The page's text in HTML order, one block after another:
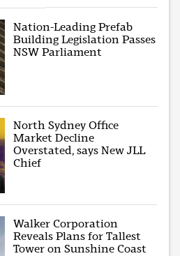
Nation-Leading Prefab
Building Legislation Passes
NSW Parliament
North Sydney Office
Market Decline
Overstated, says New JLL
Chief
Walker Corporation
Reveals Plans for Tallest
Tower on Sunshine Coast